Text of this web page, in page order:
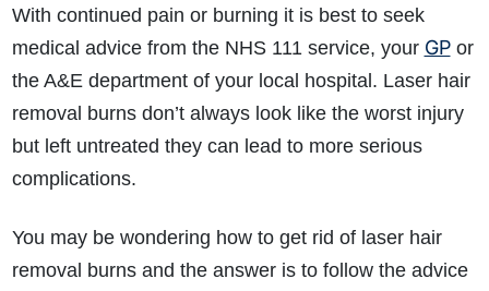
How much compensation could I receive?
With continued pain or burning it is best to seek
medical advice from the NHS 111 service, your GPor
the A&E department of your local hospital. Laser hair
removal burns don’t always look like the worst injury
but left untreated they can lead to more serious
complications.
You may be wondering how to get rid of laser hair
removal burns and the answer is to follow the advice